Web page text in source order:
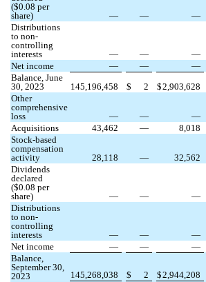
($0.08 per
share)
— — —
Distributions
to non-
controlling
interests
— — —
Net income
— — —
Balance, June
30, 2023
145,196,458 $ 2 $2,903,628
Other
comprehensive
loss
— — —
Acquisitions
43,462 — 8,018
Stock-based
compensation
activity
28,118 — 32,562
Dividends
declared
($0.08 per
share)
— — —
Distributions
to non-
controlling
interests
— — —
Net income
— — —
Balance,
September 30,
2023
145,268,038 $ 2 $2,944,208